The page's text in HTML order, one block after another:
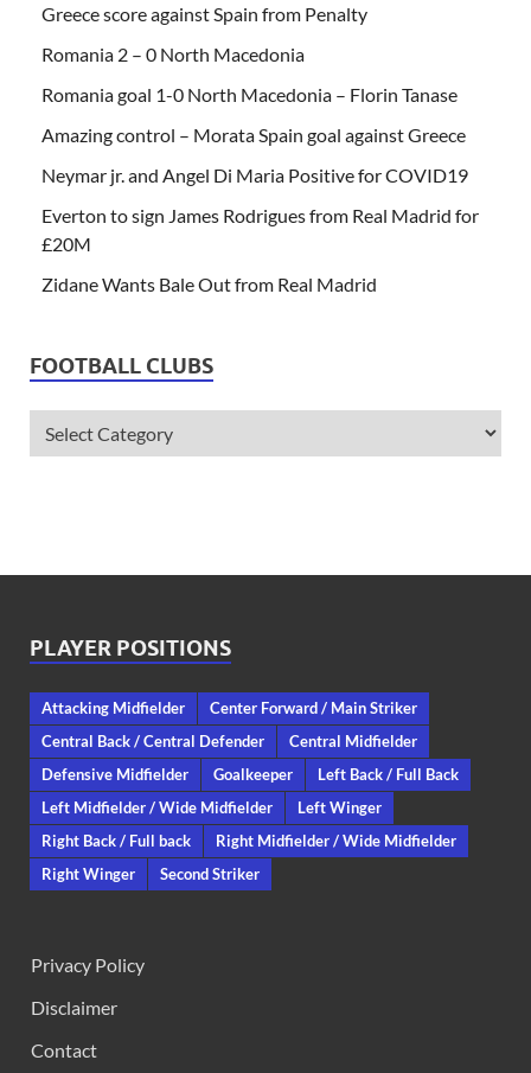
Greece score against Spain from Penalty
Romania 2 – 0 North Macedonia
Romania goal 1-0 North Macedonia – Florin Tanase
Amazing control – Morata Spain goal against Greece
Neymar jr. and Angel Di Maria Positive for COVID19
Everton to sign James Rodrigues from Real Madrid for
£20M
Zidane Wants Bale Out from Real Madrid
FOOTBALL CLUBS
PLAYER POSITIONS
Attacking Midfielder
Center Forward / Main Striker
Central Back / Central Defender
Central Midfielder
Defensive Midfielder
Goalkeeper
Left Back / Full Back
Left Midfielder / Wide Midfielder
Left Winger
Right Back / Full back
Right Midfielder / Wide Midfielder
Right Winger
Second Striker
Privacy Policy
Disclaimer
Contact